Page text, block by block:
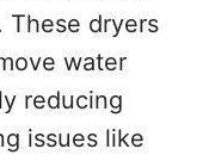
These dryers
water
reducing
issues like